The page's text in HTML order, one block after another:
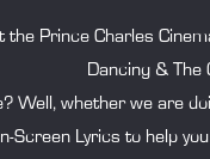
Prince Charles
Dancing &
Well, whether we are
Lyrics to help